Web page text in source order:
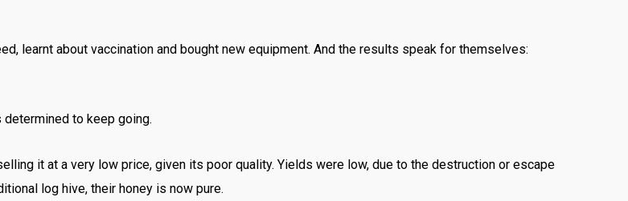
learnt about vaccination and bought new equipment. And the results speak for themselves:
determined to keep going.
it at a very low price, given its poor quality. Yields were low, due to the destruction or escape
log hive, their honey is now pure.